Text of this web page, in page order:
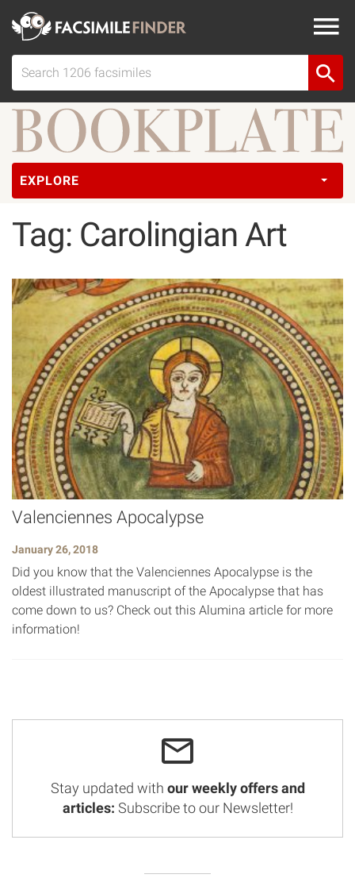
EXPLORE
Tag: Carolingian Art
Valenciennes Apocalypse
January 26, 2018
Did you know that the Valenciennes Apocalypse is the
oldest illustrated manuscript of the Apocalypse that has
come down to us? Check out this Alumina article for more
information!
Stay updated with our weekly offers and
articles: Subscribe to our Newsletter!